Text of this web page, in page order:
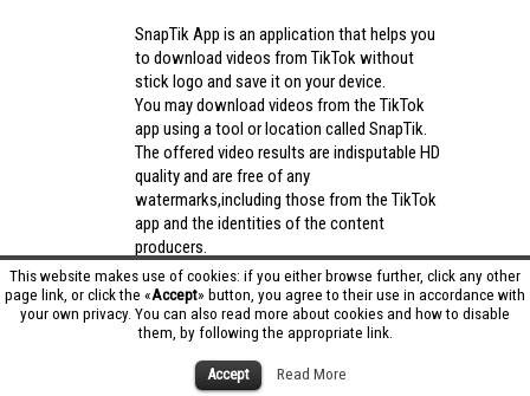
This website makes use of cookies: if you either browse further, click any other
page link, or click the «Accept» button, you agree to their use in accordance with
your own privacy. You can also read more about cookies and how to disable
them, by following the appropriate link.
Accept Read More
SnapTik App is an application that helps you
to download videos from TikTok without
stick logo and save it on your device.
You may download videos from the TikTok
app using a tool or location called SnapTik.
The offered video results are indisputable HD
quality and are free of any
watermarks,including those from the TikTok
app and the identities of the content
producers.
Utilizing the cutting-edge computing
capabilities of your phone to process
videos,SnapTik app operates swiftly and
effectively.snaptik app download apk